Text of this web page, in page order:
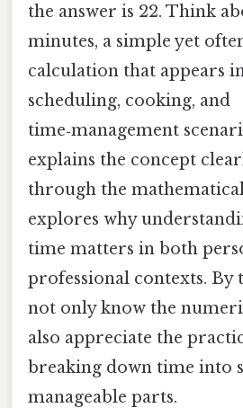
the answer is 22. Think
minutes, a simple yet
calculation that appears
scheduling, cooking, and
time‑management
explains the concept
through the
explores why
time matters in both
professional contexts. By
not only know the
also appreciate the
breaking down time into
manageable parts.